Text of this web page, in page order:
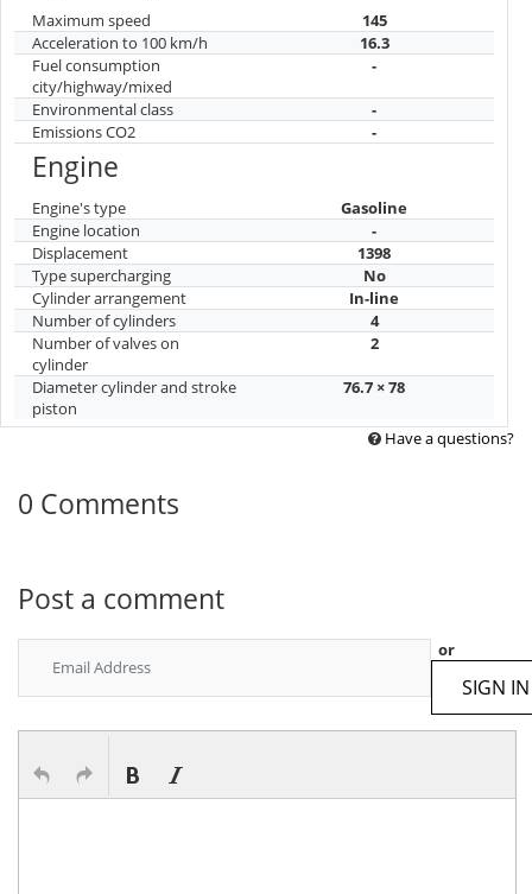
Maximum speed
145
Acceleration to 100 km/h
16.3
Fuel consumption
city/highway/mixed
-
Environmental class
-
Emissions CO2
-
Engine
Engine's type
Gasoline
Engine location
-
Displacement
1398
Type supercharging
No
Cylinder arrangement
In-line
Number of cylinders
4
Number of valves on
cylinder
2
Diameter cylinder and stroke
piston
76.7 × 78
Have a questions?
0 Comments
Post a comment
or
SIGN IN